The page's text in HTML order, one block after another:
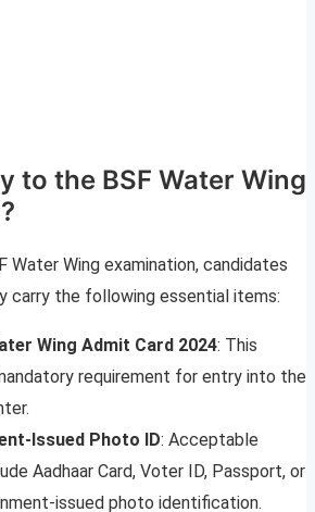
to the BSF Water Wing
Water Wing examination, candidates
carry the following essential items:
Wing Admit Card 2024: This
requirement for entry into the
Issued Photo ID: Acceptable
Aadhaar Card, Voter ID, Passport, or
issued photo identification.